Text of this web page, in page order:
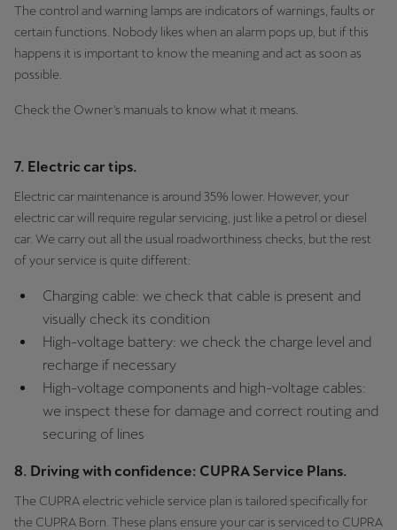
The control and warning lamps are indicators of warnings, faults or
certain functions. Nobody likes when an alarm pops up, but if this
happens it is important to know the meaning and act as soon as
possible.
Check the Owner's manuals to know what it means.
7. Electric car tips.
Electric car maintenance is around 35% lower. However, your
electric car will require regular servicing, just like a petrol or diesel
car. We carry out all the usual roadworthiness checks, but the rest
of your service is quite different:
Charging cable: we check that cable is present and
visually check its condition
High-voltage battery: we check the charge level and
recharge if necessary
High-voltage components and high-voltage cables:
we inspect these for damage and correct routing and
securing of lines
8. Driving with confidence: CUPRA Service Plans.
The CUPRA electric vehicle service plan is tailored specifically for
the CUPRA Born. These plans ensure your car is serviced to CUPRA